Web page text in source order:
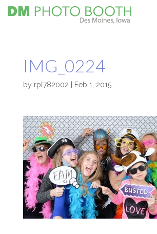
IMG_0224
by rpl782002 Feb 1, 2015